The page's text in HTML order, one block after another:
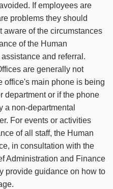
If employees are
problems they should
aware of the circumstances
of the Human
and referral.
are generally not
office's main phone is being
department or if the phone
a non-departmental
For events or activities
of all staff, the Human
in consultation with the
Administration and Finance
provide guidance on how to